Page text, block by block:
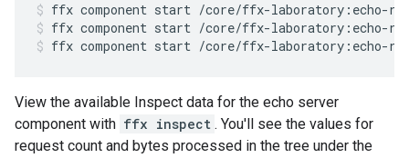
ffx component start /core/ffx-laboratory:echo-
ffx component start /core/ffx-laboratory:echo-
ffx component start /core/ffx-laboratory:echo-
View the available Inspect data for the echo server
component with ffx inspect . You'll see the values for
request count and bytes processed in the tree under the